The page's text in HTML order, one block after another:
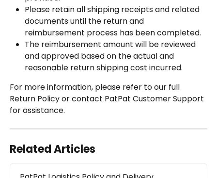
Please retain all shipping receipts and related
documents until the return and
reimbursement process has been completed.
The reimbursement amount will be reviewed
and approved based on the actual and
reasonable return shipping cost incurred.
For more information, please refer to our full
Return Policy or contact PatPat Customer Support
for assistance.
Related Articles